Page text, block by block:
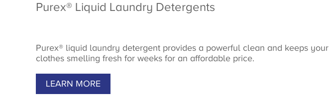
Purex® Liquid Laundry Detergents
Purex® liquid laundry detergent provides a powerful clean and keeps your
clothes smelling fresh for weeks for an affordable price.
LEARN MORE